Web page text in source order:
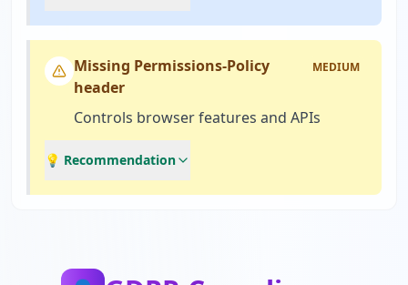
Missing Permissions-Policy
header
MEDIUM
Controls browser features and APIs
💡 Recommendation